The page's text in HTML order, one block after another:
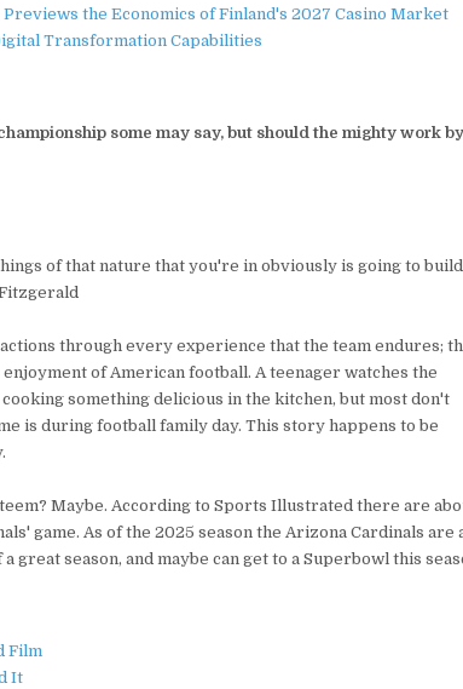
the Economics of Finland's 2027 Casino Market
Transformation Capabilities
some may say, but should the mighty work by
of that nature that you're in obviously is going to build
through every experience that the team endures;
of American football. A teenager watches the
something delicious in the kitchen, but most don't
is during football family day. This story happens to be
Maybe. According to Sports Illustrated there are
game. As of the 2025 season the Arizona Cardinals are
great season, and maybe can get to a Superbowl this
Film
It